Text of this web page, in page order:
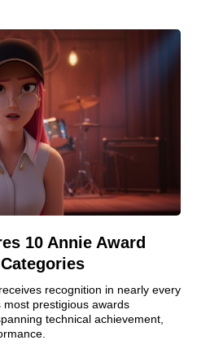
10 Annie Award
recognition in nearly every
prestigious awards
technical achievement,